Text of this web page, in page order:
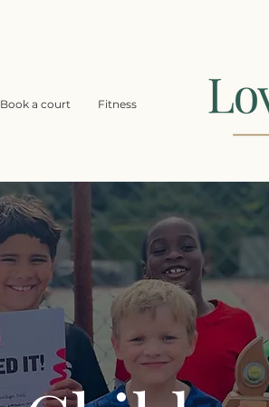
Book a court Fitness